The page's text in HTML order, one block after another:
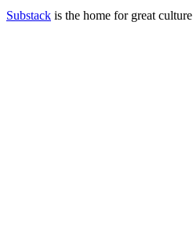
Substack is the home for great culture